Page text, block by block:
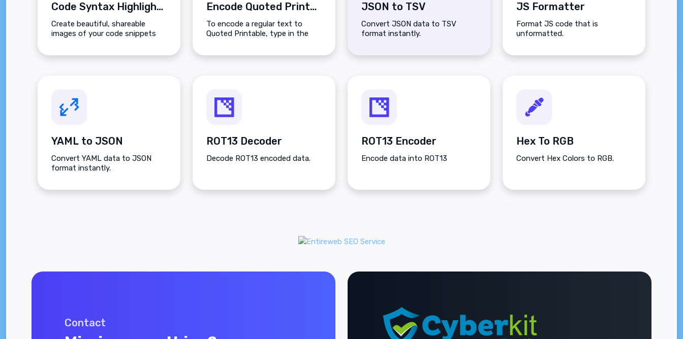
Code Syntax Highlighter
Create beautiful, shareable
images of your code snippets
Encode Quoted Printable
To encode a regular text to
Quoted Printable, type in the
JSON to TSV
Convert JSON data to TSV
format instantly.
JS Formatter
Format JS code that is
unformatted.
YAML to JSON
Convert YAML data to JSON
format instantly.
ROT13 Decoder
Decode ROT13 encoded data.
ROT13 Encoder
Encode data into ROT13
Hex To RGB
Convert Hex Colors to RGB.
Contact